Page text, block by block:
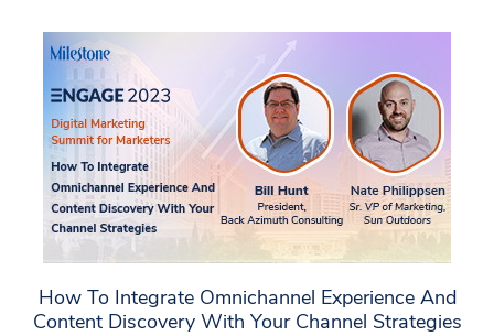
How To Integrate Omnichannel Experience And
Content Discovery With Your Channel Strategies